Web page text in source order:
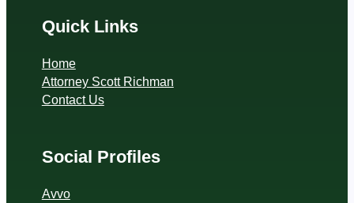
Quick Links
Home
Attorney Scott Richman
Contact Us
Social Profiles
Avvo